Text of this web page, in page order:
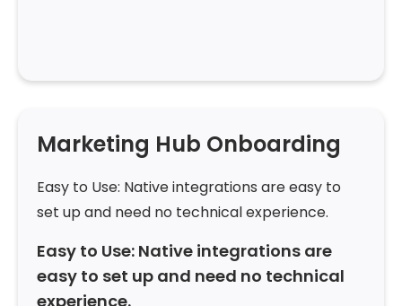
Marketing Hub Onboarding
Easy to Use: Native integrations are easy to
set up and need no technical experience.
Easy to Use: Native integrations are
easy to set up and need no technical
experience.